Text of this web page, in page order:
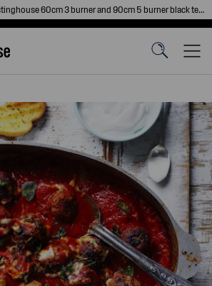
60cm 3 burner and 90cm 5 burner black tempered glass gas cooktops